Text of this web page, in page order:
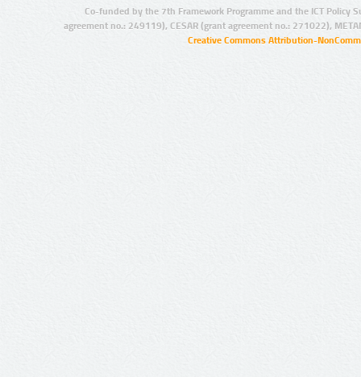
Co-funded by the 7th Framework Programme and the ICT Policy
agreement no.: 249119), CESAR (grant agreement no.: 271022),
Creative Commons Attribution-